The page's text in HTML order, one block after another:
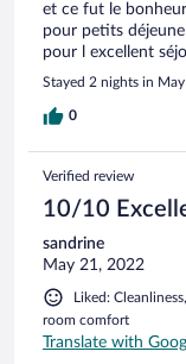
et ce fut le
pour petits
pour l excellent
Stayed 2 nights in
0
Verified review
10/10
sandrine
May 21, 2022
Liked:
room comfort
Translate with